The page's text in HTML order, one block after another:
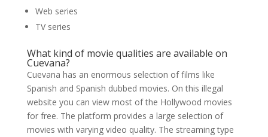
Web series
TV series
What kind of movie qualities are available on
Cuevana?
Cuevana has an enormous selection of films like
Spanish and Spanish dubbed movies. On this illegal
website you can view most of the Hollywood movies
for free. The platform provides a large selection of
movies with varying video quality. The streaming type